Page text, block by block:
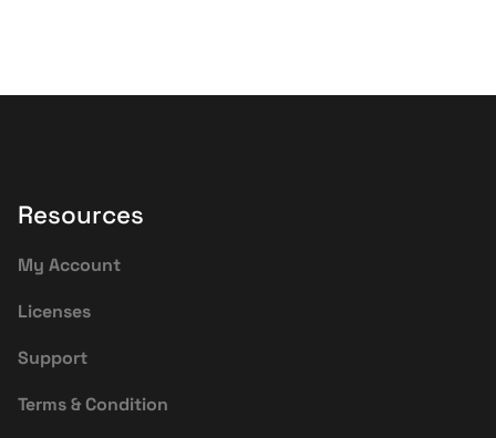
Resources
My Account
Licenses
Support
Terms & Condition